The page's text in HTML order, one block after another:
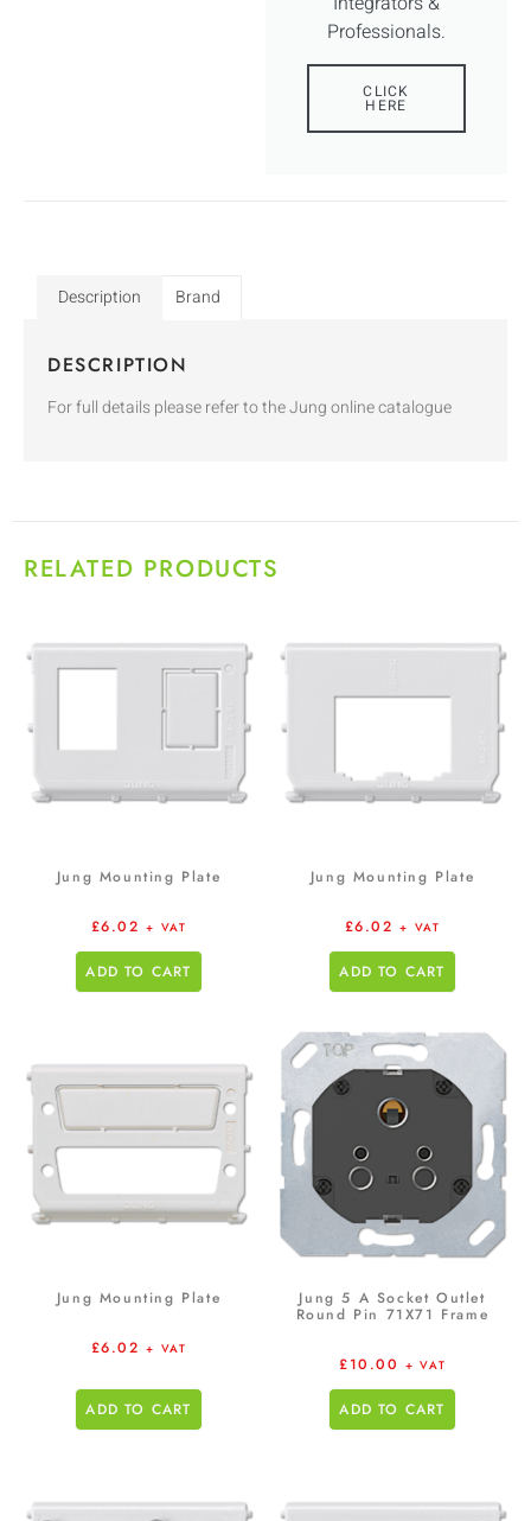
Professionals.
CLICK
HERE
Description Brand
DESCRIPTION
For full details please refer to the Jung online catalogue
RELATED PRODUCTS
Jung Mounting Plate
£6.02 + VAT
ADD TO CART
Jung Mounting Plate
£6.02 + VAT
ADD TO CART
Jung Mounting Plate
£6.02 + VAT
ADD TO CART
Jung 5 A Socket Outlet
Round Pin 71X71 Frame
£10.00 + VAT
ADD TO CART